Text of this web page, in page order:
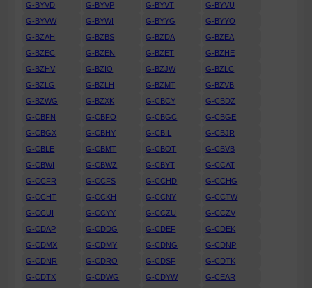
G-BYVD
G-BYVP G-BYVT
G-BYVU
G-BYVW
G-BYWI G-BYYG
G-BYYO
G-BZAH
G-BZBS G-BZDA
G-BZEA
G-BZEC
G-BZEN G-BZET
G-BZHE
G-BZHV
G-BZIO G-BZJW
G-BZLC
G-BZLG
G-BZLH G-BZMT
G-BZVB
G-BZWG
G-BZXK G-CBCY
G-CBDZ
G-CBFN
G-CBFO G-CBGC
G-CBGE
G-CBGX
G-CBHY G-CBIL
G-CBJR
G-CBLE
G-CBMT G-CBOT
G-CBVB
G-CBWI
G-CBWZ G-CBYT
G-CCAT
G-CCFR
G-CCFS G-CCHD
G-CCHG
G-CCHT
G-CCKH G-CCNY
G-CCTW
G-CCUI
G-CCYY G-CCZU
G-CCZV
G-CDAP
G-CDDG G-CDEF
G-CDEK
G-CDMX
G-CDMY G-CDNG
G-CDNP
G-CDNR
G-CDRO G-CDSF
G-CDTK
G-CDTX
G-CDWG G-CDYW
G-CEAR